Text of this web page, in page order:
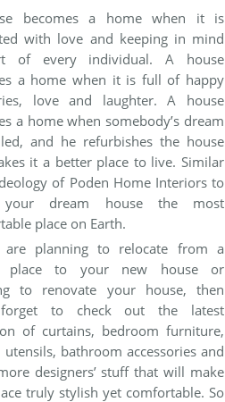
becomes a home when it is
with love and keeping in mind
of every individual. A house
a home when it is full of happy
love and laughter. A house
a home when somebody’s dream
and he refurbishes the house
it a better place to live. Similar
of Poden Home Interiors to
your dream house the most
place on Earth.
planning to relocate from a
place to your new house or
to renovate your house, then
forget to check out the latest
of curtains, bedroom furniture,
utensils, bathroom accessories and
designers’ stuff that will make
truly stylish yet comfortable. So